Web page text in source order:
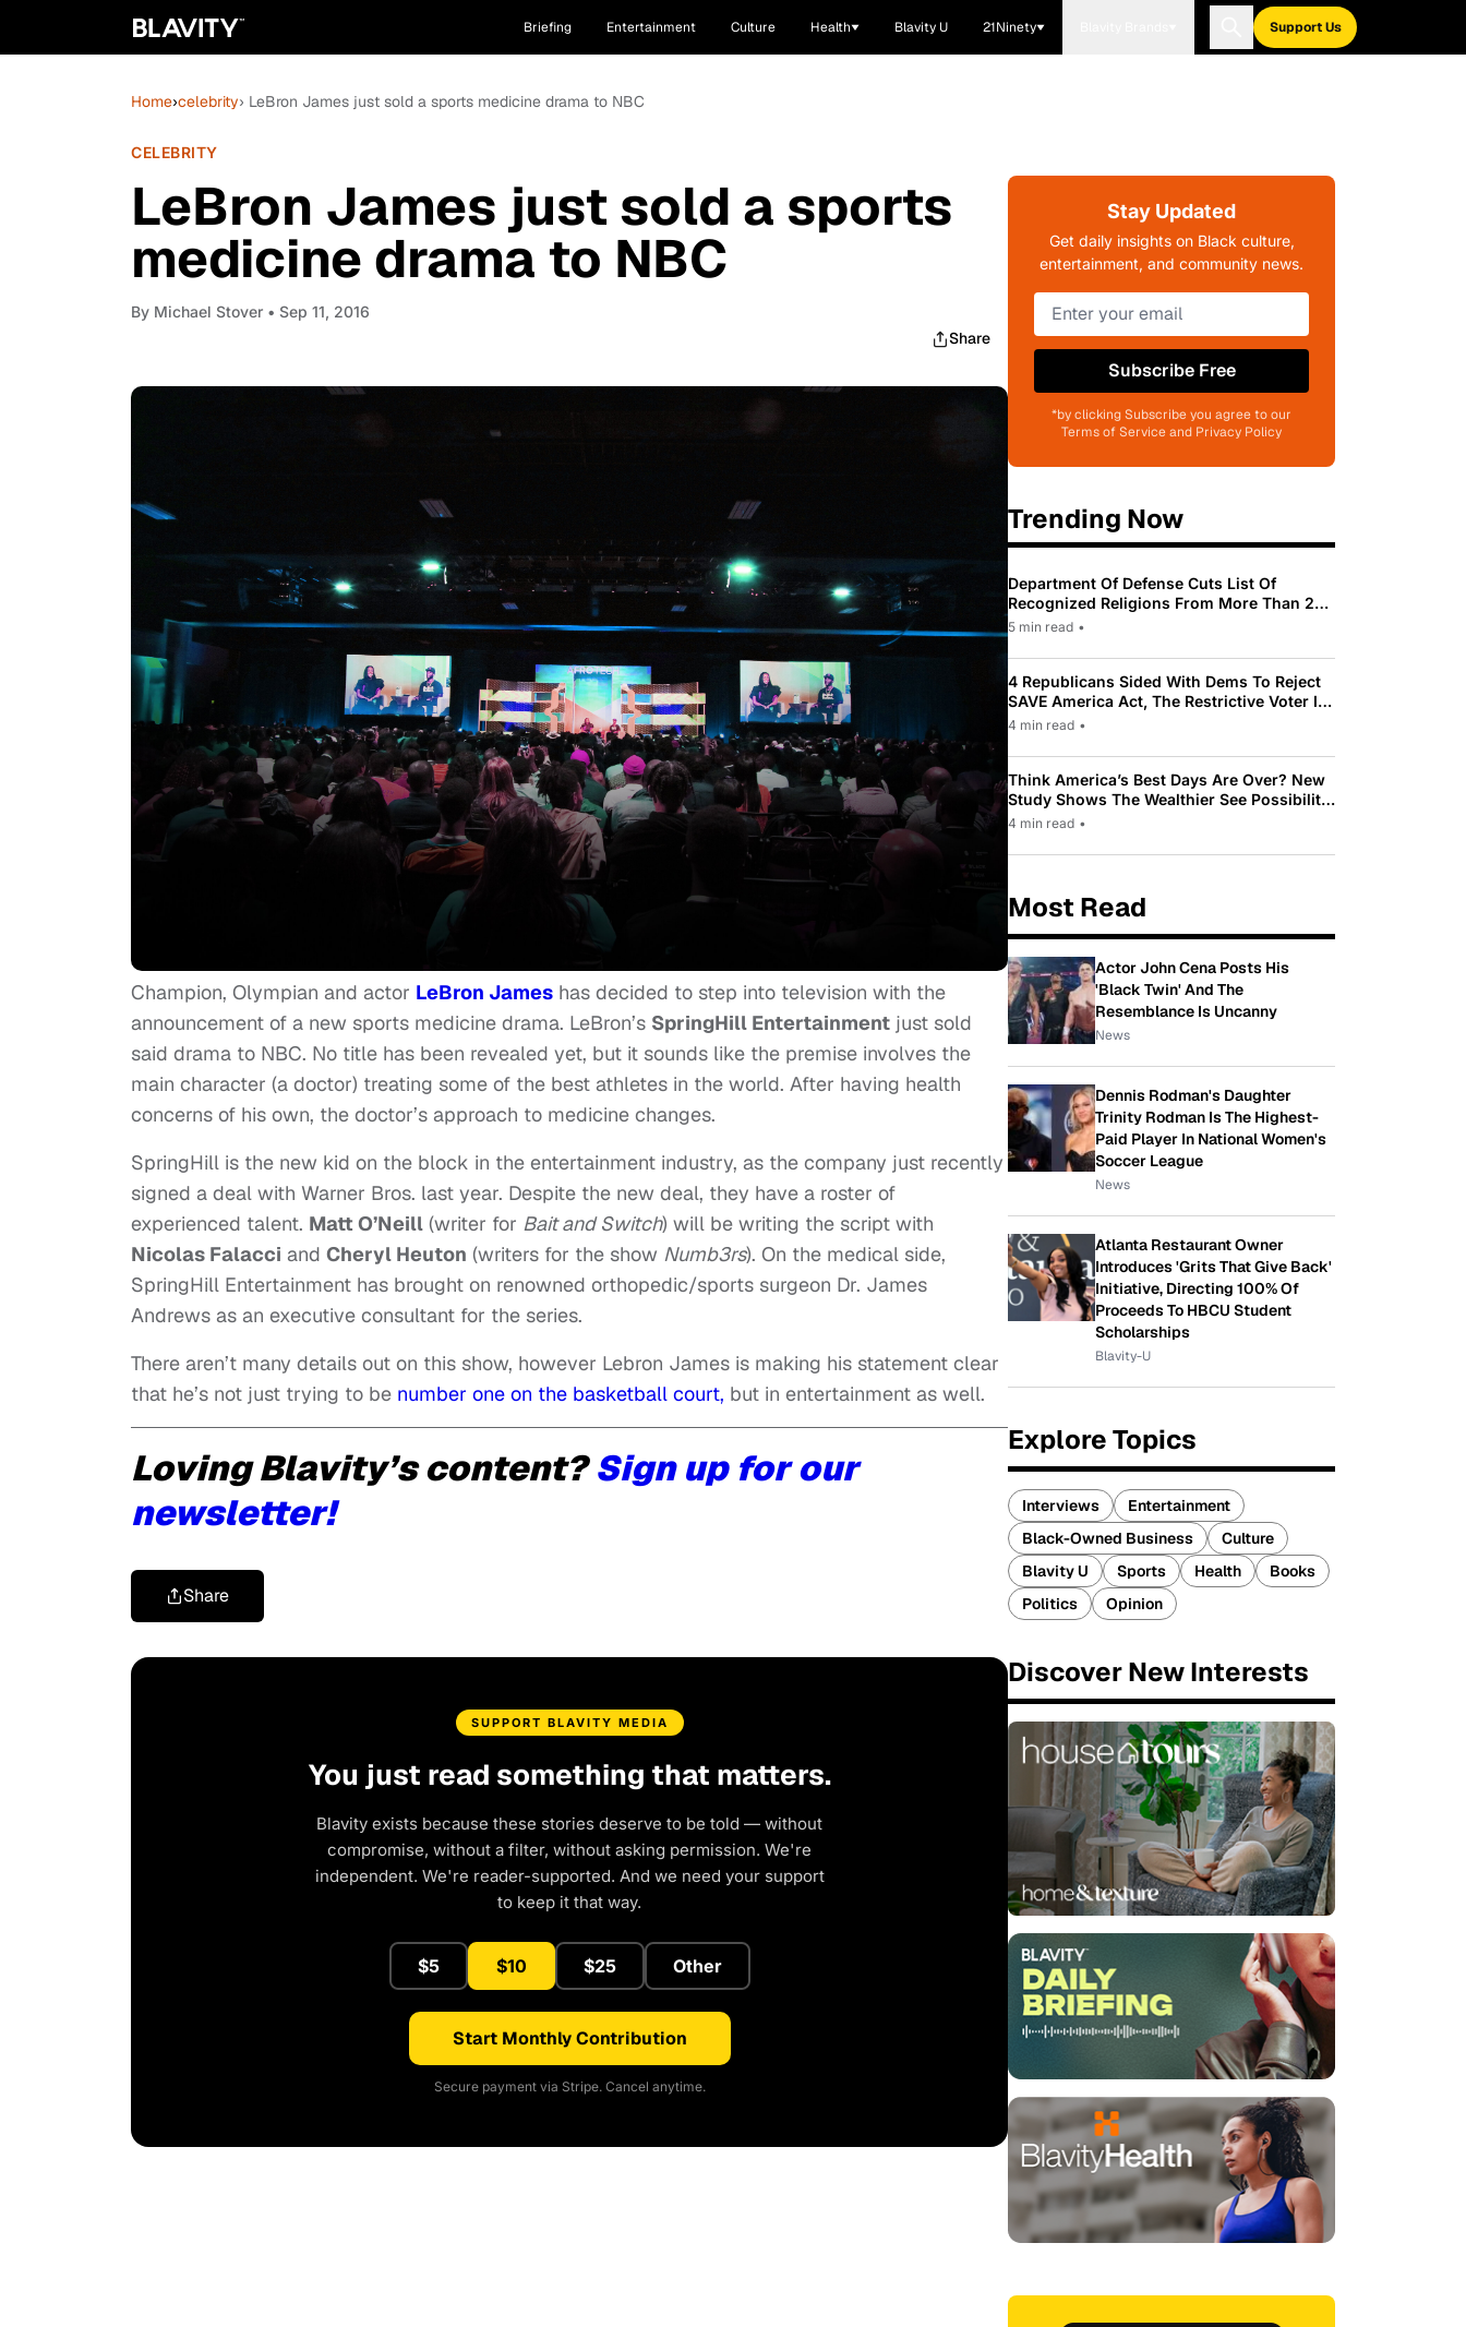
Briefing Entertainment Culture Health Blavity U 21Ninety Support Us
Home›celebrity› LeBron James just sold a sports medicine drama to NBC
CELEBRITY
LeBron James just sold a sports
medicine drama to NBC
By Michael Stover • Sep 11, 2016
Share
Champion, Olympian and actor LeBron James has decided to step into television with the
announcement of a new sports medicine drama. LeBron’s SpringHill Entertainment just sold
said drama to NBC. No title has been revealed yet, but it sounds like the premise involves the
main character (a doctor) treating some of the best athletes in the world. After having health
concerns of his own, the doctor’s approach to medicine changes.
SpringHill is the new kid on the block in the entertainment industry, as the company just recently
signed a deal with Warner Bros. last year. Despite the new deal, they have a roster of
experienced talent. Matt O’Neill (writer for Bait and Switch) will be writing the script with
Nicolas Falacci and Cheryl Heuton (writers for the show Numb3rs). On the medical side,
SpringHill Entertainment has brought on renowned orthopedic/sports surgeon Dr. James
Andrews as an executive consultant for the series.
There aren’t many details out on this show, however Lebron James is making his statement clear
that he’s not just trying to be number one on the basketball court, but in entertainment as well.
Loving Blavity’s content?Sign up for our
newsletter!
Share
SUPPORT BLAVITY MEDIA
You just read something that matters.
Blavity exists because these stories deserve to be told — without
compromise, without a filter, without asking permission. We're
independent. We're reader-supported. And we need your support
to keep it that way.
$5 $10 $25 Other
Start Monthly Contribution
Secure payment via Stripe. Cancel anytime.
Stay Updated
Get daily insights on Black culture,
entertainment, and community news.
Subscribe Free
*by clicking Subscribe you agree to our
Terms of Service and Privacy Policy
Trending Now
Department Of Defense Cuts List Of
Recognized Religions From More Than 200
To Only 31
5 min read •
4 Republicans Sided With Dems To Reject
SAVE America Act, The Restrictive Voter ID
Law Pushed By Trump
4 min read •
Think America’s Best Days Are Over? New
Study Shows The Wealthier See Possibility
While Most Americans See Decline
4 min read •
Most Read
Actor John Cena Posts His
'Black Twin' And The
Resemblance Is Uncanny
News
Dennis Rodman's Daughter
Trinity Rodman Is The Highest-
Paid Player In National Women's
Soccer League
News
Atlanta Restaurant Owner
Introduces 'Grits That Give Back'
Initiative, Directing 100% Of
Proceeds To HBCU Student
Scholarships
Blavity-U
Explore Topics
Interviews
Entertainment
Black-Owned Business
Culture
Blavity U
Sports Health
Books
Politics
Opinion
Discover New Interests